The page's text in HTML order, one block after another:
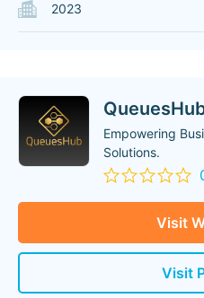
2023
Empowering
Solutions.
Visit
Visit